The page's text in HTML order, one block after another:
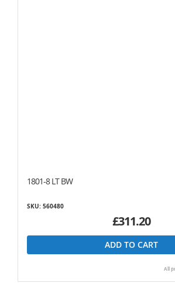
1801-8 LT BW
SKU: 560480
£311.20
ADD TO CART
All